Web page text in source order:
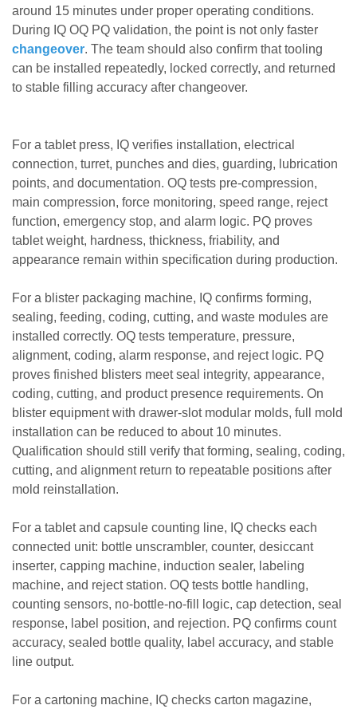
around 15 minutes under proper operating conditions.
During IQ OQ PQ validation, the point is not only faster
changeover. The team should also confirm that tooling
can be installed repeatedly, locked correctly, and returned
to stable filling accuracy after changeover.
For a tablet press, IQ verifies installation, electrical
connection, turret, punches and dies, guarding, lubrication
points, and documentation. OQ tests pre-compression,
main compression, force monitoring, speed range, reject
function, emergency stop, and alarm logic. PQ proves
tablet weight, hardness, thickness, friability, and
appearance remain within specification during production.
For a blister packaging machine, IQ confirms forming,
sealing, feeding, coding, cutting, and waste modules are
installed correctly. OQ tests temperature, pressure,
alignment, coding, alarm response, and reject logic. PQ
proves finished blisters meet seal integrity, appearance,
coding, cutting, and product presence requirements. On
blister equipment with drawer-slot modular molds, full mold
installation can be reduced to about 10 minutes.
Qualification should still verify that forming, sealing, coding,
cutting, and alignment return to repeatable positions after
mold reinstallation.
For a tablet and capsule counting line, IQ checks each
connected unit: bottle unscrambler, counter, desiccant
inserter, capping machine, induction sealer, labeling
machine, and reject station. OQ tests bottle handling,
counting sensors, no-bottle-no-fill logic, cap detection, seal
response, label position, and rejection. PQ confirms count
accuracy, sealed bottle quality, label accuracy, and stable
line output.
For a cartoning machine, IQ checks carton magazine,